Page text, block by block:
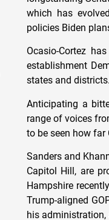
which has
policies Biden
Ocasio-Cortez
establishment
states and districts.
Anticipating a
range of voices
to be seen how far
Sanders and
Capitol Hill, are
Hampshire
Trump-aligned
his